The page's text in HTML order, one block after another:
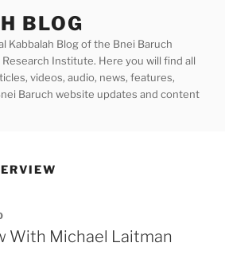
BLOG
Kabbalah Blog of the Bnei Baruch
Institute. Here you will find all
videos, audio, news, features,
Baruch website updates and content
With Michael Laitman